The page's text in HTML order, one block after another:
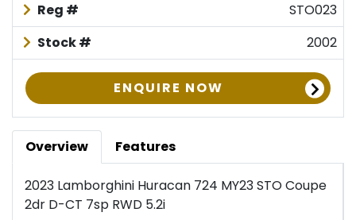
Reg #
STO023
Stock #
2002
ENQUIRE NOW
Overview Features
2023 Lamborghini Huracan 724 MY23 STO Coupe
2dr D-CT 7sp RWD 5.2i